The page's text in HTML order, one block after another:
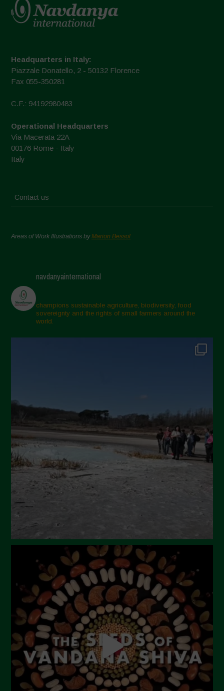
Headquarters in Italy:
Piazzale Donatello, 2 - 50132 Florence
Fax 055-350281
C.F.: 94192980483
Operational Headquarters
Via Macerata 22A
00176 Rome - Italy
Italy
Contact us
Areas of Work Illustrations byMarion Bessol
navdanyainternational
champions sustainable agriculture, biodiversity, food
sovereignty and the rights of small farmers around the
world.